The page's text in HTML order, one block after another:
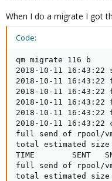
When I do a migrate I got
Code:
qm migrate 116 b
2018-10-11
2018-10-11
2018-10-11
2018-10-11
2018-10-11
2018-10-11 16:43:22
full send of rpool/
total estimated size
TIME        SENT
full send of rpool/
total estimated size